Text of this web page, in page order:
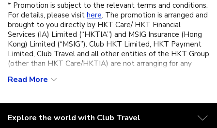
* Promotion is subject to the relevant terms and conditions.
For details, please visit here. The promotion is arranged and
brought to you directly by HKT Care/ HKT Financial
Services (IA) Limited (“HKTIA”) and MSIG Insurance (Hong
Kong) Limited (“MSIG”). Club HKT Limited, HKT Payment
Limited, Club Travel and all other entities of the HKT Group
(other than HKT Care/HKTIA) are not arranging for any
(as defined under the Insurance Ordinance) in connection
are not the supplier of the Plan, any insurance related
not an insurance policy or a contract of insurance. Customers
Read More
Explore the world with Club Travel